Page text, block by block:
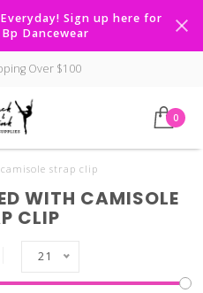
Sign up here for
Dancewear
Over $100
0
camisole strap clip
WITH CAMISOLE
CLIP
21